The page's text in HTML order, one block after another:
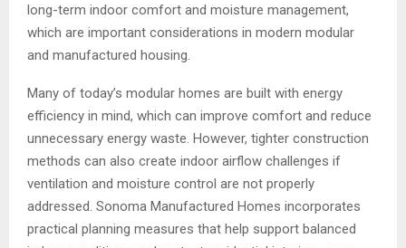
long-term indoor comfort and moisture management,
which are important considerations in modern modular
and manufactured housing.
Many of today’s modular homes are built with energy
efficiency in mind, which can improve comfort and reduce
unnecessary energy waste. However, tighter construction
methods can also create indoor airflow challenges if
ventilation and moisture control are not properly
addressed. Sonoma Manufactured Homes incorporates
practical planning measures that help support balanced